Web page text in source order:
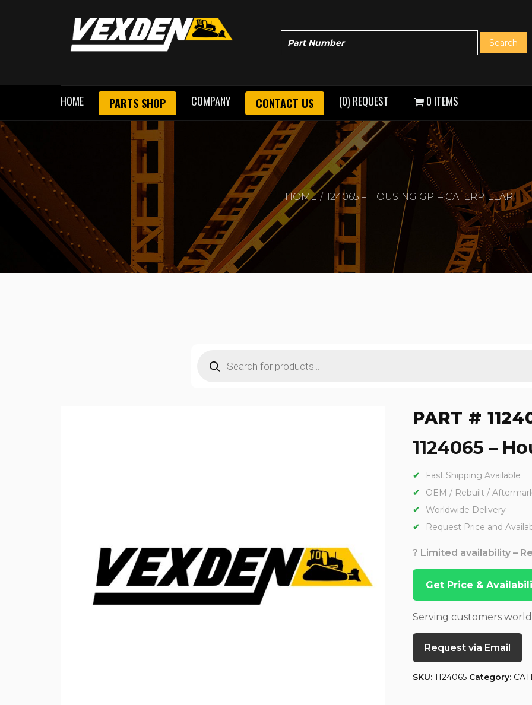
HOME PARTS SHOP COMPANY CONTACT US (0) REQUEST 0 ITEMS
HOME 1124065 – HOUSING GP. – CATERPILLAR
search
PART #
1124065 –
Fast Shipping Available
OEM / Rebuilt /
Worldwide Delivery
Request Price and
? Limited availability –
Get Price &
Serving customers
Request via Email
SKU: 1124065 Category: